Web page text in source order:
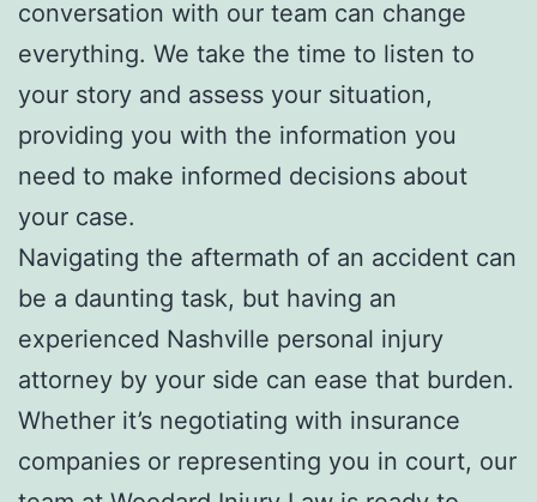
conversation with our team can change
everything. We take the time to listen to
your story and assess your situation,
providing you with the information you
need to make informed decisions about
your case.
Navigating the aftermath of an accident can
be a daunting task, but having an
experienced Nashville personal injury
attorney by your side can ease that burden.
Whether it’s negotiating with insurance
companies or representing you in court, our